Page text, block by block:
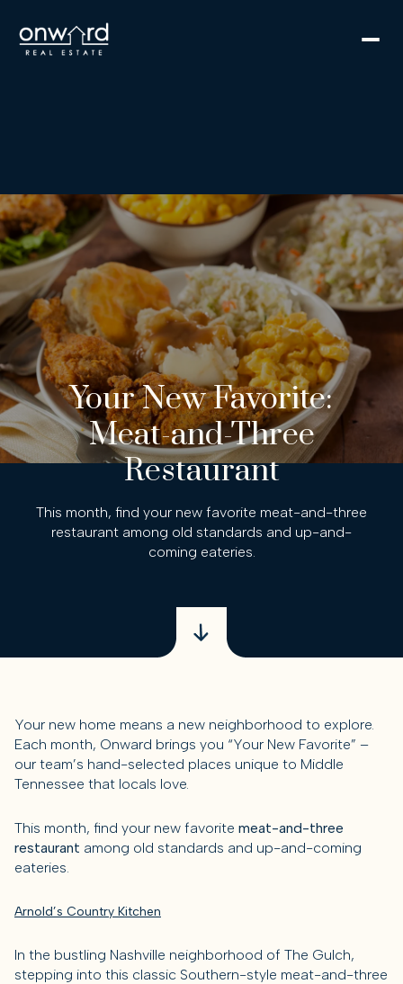
Your New Favorite:
Meat-and-Three
Restaurant
This month, find your new favorite meat-and-three
restaurant among old standards and up-and-
coming eateries.
Your new home means a new neighborhood to explore.
Each month, Onward brings you “Your New Favorite” –
our team’s hand-selected places unique to Middle
Tennessee that locals love.
This month, find your new favorite meat-and-three
restaurant among old standards and up-and-coming
eateries.
Arnold’s Country Kitchen
In the bustling Nashville neighborhood of The Gulch,
stepping into this classic Southern-style meat-and-three